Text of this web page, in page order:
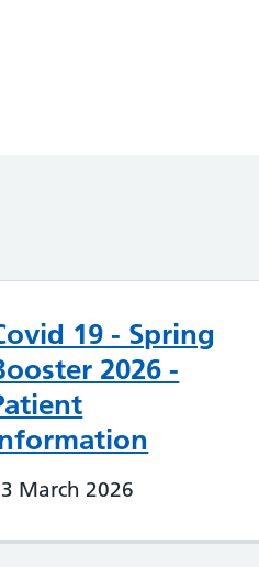
19 - Spring
2026 -
March 2026